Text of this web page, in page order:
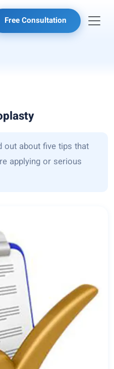
Free Consultation
out about five tips that
applying or serious